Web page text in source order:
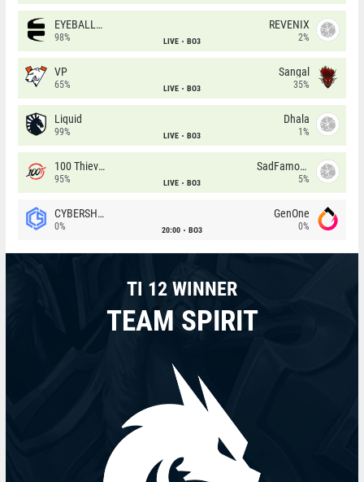
EYEBALLERS
98% LIVE BO3
REVENIX
2%
VP
65% LIVE BO3
Sangal
35%
Liquid
99% LIVE BO3
Dhala
1%
100 Thieves
95% LIVE BO3
SadFamous
5%
CYBERSHOKE
0% 20:00 BO3
GenOne
0%
TI 12 WINNER
TEAM SPIRIT